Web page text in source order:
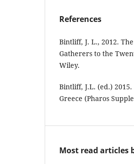
References
Bintliff, J. L., 2012.
Gatherers to the
Wiley.
Bintliff, J.L. (ed.)
Greece (Pharos
Most read articles